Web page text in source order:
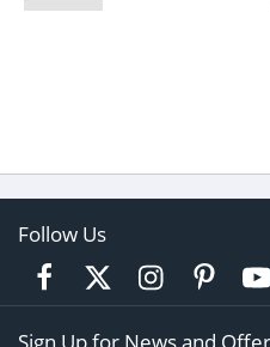
Follow Us
Sign Up for News and